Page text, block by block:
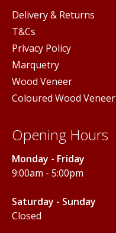
Delivery & Returns
T&Cs
Privacy Policy
Marquetry
Wood Veneer
Coloured Wood Veneer
Opening Hours
Monday - Friday
9:00am - 5:00pm
Saturday - Sunday
Closed